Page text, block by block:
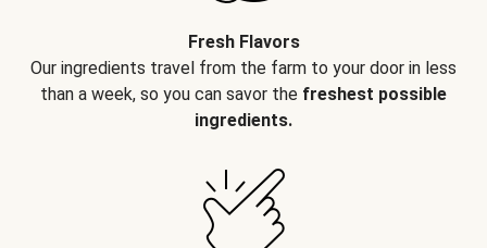
Fresh Flavors
Our ingredients travel from the farm to your door in less
than a week, so you can savor the freshest possible
ingredients.